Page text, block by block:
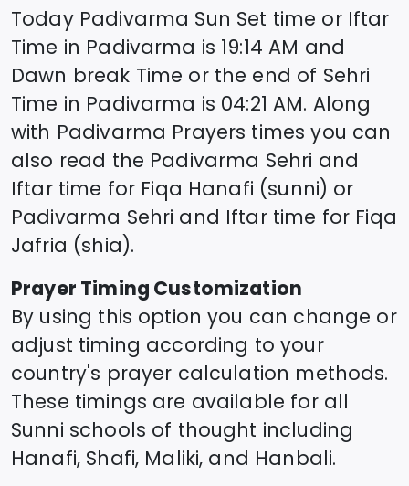
Today Padivarma Sun Set time or Iftar
Time in Padivarma is 19:14 AM and
Dawn break Time or the end of Sehri
Time in Padivarma is 04:21 AM. Along
with Padivarma Prayers times you can
also read the Padivarma Sehri and
Iftar time for Fiqa Hanafi (sunni) or
Padivarma Sehri and Iftar time for Fiqa
Jafria (shia).
Prayer Timing Customization
By using this option you can change or
adjust timing according to your
country's prayer calculation methods.
These timings are available for all
Sunni schools of thought including
Hanafi, Shafi, Maliki, and Hanbali.